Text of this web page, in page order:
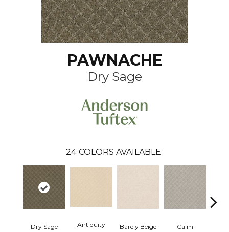
PAWNACHE
Dry Sage
24 COLORS AVAILABLE
Dry Sage Antiquity Barely Beige Calm